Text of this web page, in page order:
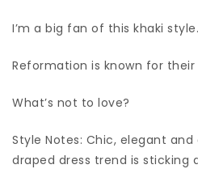
I’m a big fan of this khaki style.
Reformation is known for their
What’s not to love?
Style Notes: Chic, elegant
draped dress trend is sticking